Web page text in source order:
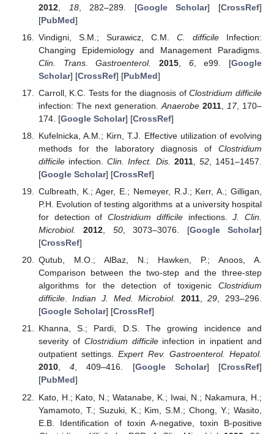
2012, 18, 282–289. [Google Scholar] [CrossRef]
[PubMed]
Vindigni, S.M.; Surawicz, C.M. C. difficile Infection:
Changing Epidemiology and Management Paradigms.
Clin. Trans. Gastroenterol.
2015, 6, e99. [Google
Scholar] [CrossRef] [PubMed]
Carroll, K.C. Tests for the diagnosis ofClostridium difficile
infection: The next generation. Anaerobe 2011, 17, 170–
174. [Google Scholar] [CrossRef]
Kufelnicka, A.M.; Kirn, T.J. Effective utilization of evolving
methods for the laboratory diagnosis of Clostridium
difficileinfection.Clin. Infect. Dis. 2011, 52, 1451–1457.
[Google Scholar] [CrossRef]
Culbreath, K.; Ager, E.; Nemeyer, R.J.; Kerr, A.; Gilligan,
P.H. Evolution of testing algorithms at a university hospital
for detection ofClostridium difficileinfections.J. Clin.
Microbiol.
2012, 50, 3073–3076. [Google Scholar]
[CrossRef]
Qutub, M.O.; AlBaz, N.; Hawken, P.; Anoos, A.
Comparison between the two-step and the three-step
algorithms for the detection of toxigenic Clostridium
difficile.Indian J. Med. Microbiol. 2011,29, 293–296.
[Google Scholar] [CrossRef]
Khanna, S.; Pardi, D.S. The growing incidence and
severity of Clostridium difficileinfection in inpatient and
outpatient settings.Expert Rev. Gastroenterol. Hepatol.
2010,4, 409–416. [Google Scholar] [CrossRef]
[PubMed]
Kato, H.; Kato, N.; Watanabe, K.; Iwai, N.; Nakamura, H.;
Yamamoto, T.; Suzuki, K.; Kim, S.M.; Chong, Y.; Wasito,
E.B. Identification of toxin A-negative, toxin B-positive